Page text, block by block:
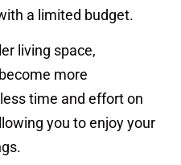
a limited budget.
living space,
more
time and effort on
you to enjoy your